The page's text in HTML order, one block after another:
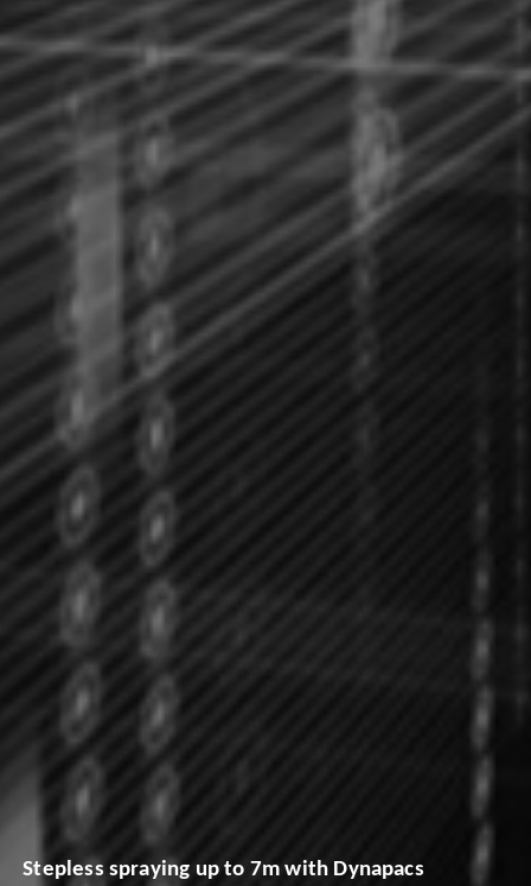
Stepless spraying up to 7m with Dynapacs